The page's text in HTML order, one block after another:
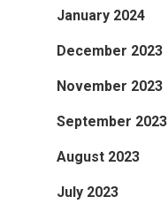
January 2024
December 2023
November 2023
September 2023
August 2023
July 2023